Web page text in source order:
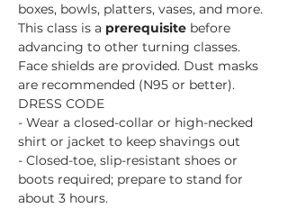
boxes, bowls, platters, vases, and more.
This class is a prerequisite before
advancing to other turning classes.
Face shields are provided. Dust masks
are recommended (N95 or better).
DRESS CODE
- Wear a closed-collar or high-necked
shirt or jacket to keep shavings out
- Closed-toe, slip-resistant shoes or
boots required; prepare to stand for
about 3 hours.